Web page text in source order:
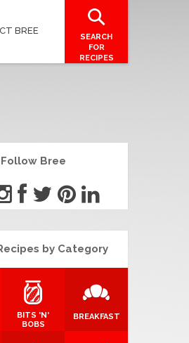
BREE
SEARCH
FOR
RECIPES
Follow Bree
by Category
BITS 'N'
BOBS
BREAKFAST